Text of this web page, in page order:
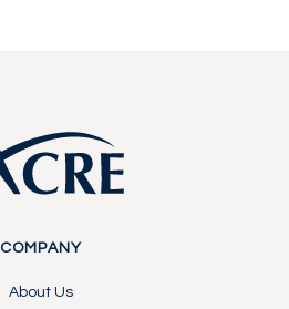
COMPANY
About Us